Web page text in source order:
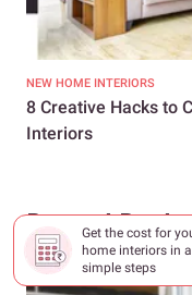
Get the cost for
home interiors in
simple steps
NEW HOME INTERIORS
8 Creative Hacks to
Interiors
Recent Posts